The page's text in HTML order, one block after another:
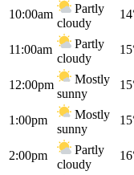
10:00am
Partly
cloudy
11:00am
Partly
cloudy
12:00pm
Mostly
sunny
1:00pm
Mostly
sunny
2:00pm
Partly
cloudy